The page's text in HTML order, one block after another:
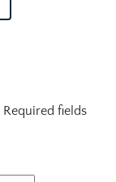
Required fields